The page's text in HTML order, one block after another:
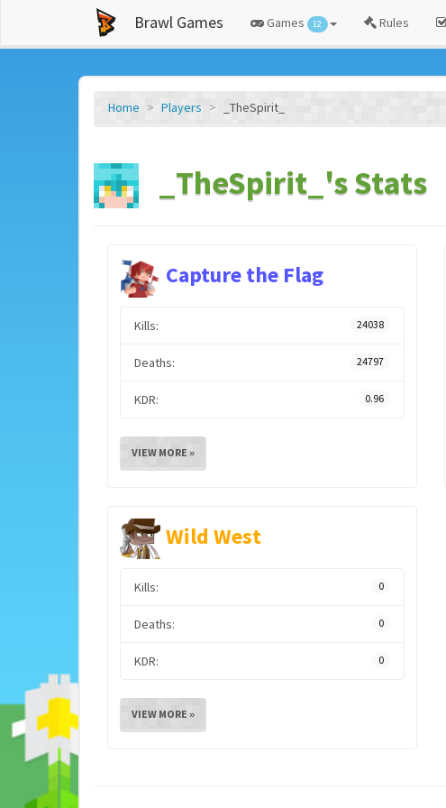
Brawl Games Games 12 Rules
Home Players _TheSpirit_
_TheSpirit_'s Stats
Capture the Flag
Kills: 24038
Deaths: 24797
KDR: 0.96
VIEW MORE »
Wild West
Kills: 0
Deaths: 0
KDR: 0
VIEW MORE »